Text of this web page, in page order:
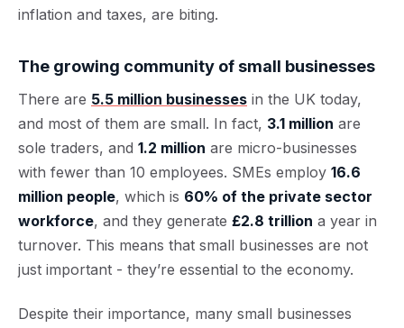
inflation and taxes, are biting.
The growing community of small businesses
There are 5.5 million businesses in the UK today,
and most of them are small. In fact, 3.1 million are
sole traders, and 1.2 million are micro-businesses
with fewer than 10 employees. SMEs employ 16.6
million people, which is 60% of the private sector
workforce, and they generate £2.8 trillion a year in
turnover. This means that small businesses are not
just important - they’re essential to the economy.
Despite their importance, many small businesses